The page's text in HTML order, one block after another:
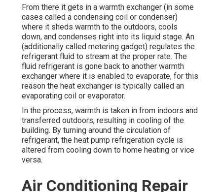
From there it gets in a warmth exchanger (in some
cases called a condensing coil or condenser)
where it sheds warmth to the outdoors, cools
down, and condenses right into its liquid stage. An
(additionally called metering gadget) regulates the
refrigerant fluid to stream at the proper rate. The
fluid refrigerant is gone back to another warmth
exchanger where it is enabled to evaporate, for this
reason the heat exchanger is typically called an
evaporating coil or evaporator.
In the process, warmth is taken in from indoors and
transferred outdoors, resulting in cooling of the
building. By turning around the circulation of
refrigerant, the heat pump refrigeration cycle is
altered from cooling down to home heating or vice
versa.
Air Conditioning Repair